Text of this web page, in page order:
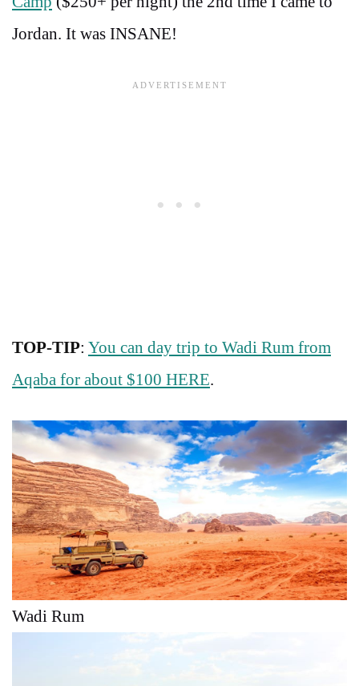
Jordan. It was INSANE!
TOP-TIP: You can day trip to Wadi Rum from
Aqaba for about $100 HERE.
Wadi Rum